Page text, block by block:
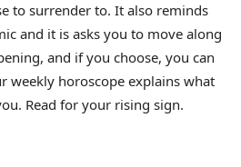
to surrender to. It also reminds
and it is asks you to move along
and if you choose, you can
weekly horoscope explains what
Read for your rising sign.